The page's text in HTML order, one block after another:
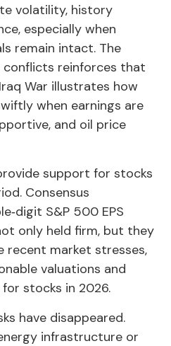
volatility, history
especially when
remain intact. The
reinforces that
War illustrates how
when earnings are
and oil price
support for stocks
Consensus
S&P 500 EPS
only held firm, but they
recent market stresses,
valuations and
stocks in 2026.
have disappeared.
infrastructure or